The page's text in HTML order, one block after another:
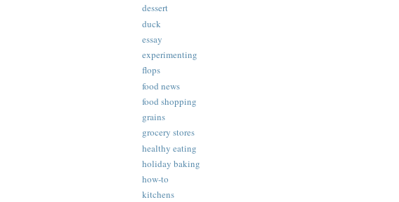
dessert
duck
essay
experimenting
flops
food news
food shopping
grains
grocery stores
healthy eating
holiday baking
how-to
kitchens